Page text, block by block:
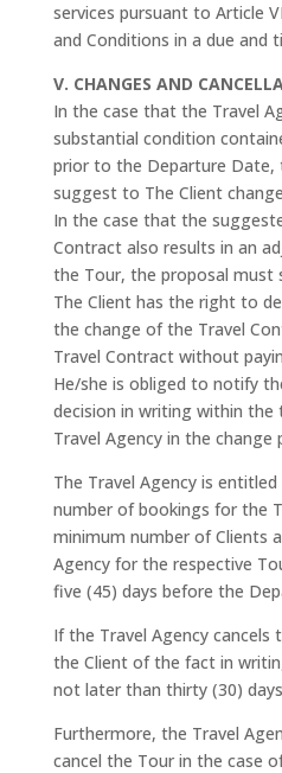
services pursuant to Article
and Conditions in a due and
V. CHANGES AND
In the case that the Travel
substantial condition
prior to the Departure Date,
suggest to The Client
In the case that the
Contract also results in an
the Tour, the proposal must
The Client has the right to
the change of the Travel
Travel Contract without
He/she is obliged to notify
decision in writing within
Travel Agency in the change
The Travel Agency is
number of bookings for the
minimum number of Clients
Agency for the respective
five (45) days before the
If the Travel Agency
the Client of the fact in
not later than thirty (30)
Furthermore, the Travel
cancel the Tour in the case